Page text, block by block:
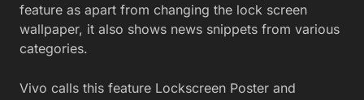
feature as apart from changing the lock screen
wallpaper, it also shows news snippets from various
categories.
Vivo calls this feature Lockscreen Poster and